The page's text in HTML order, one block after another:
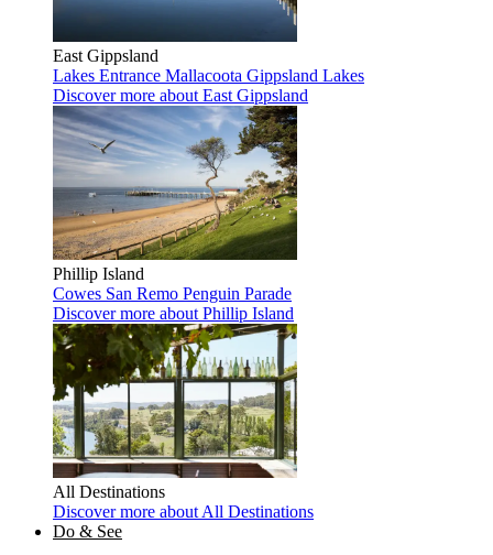
East Gippsland
Lakes Entrance Mallacoota Gippsland Lakes
Discover more about East Gippsland
Phillip Island
Cowes San Remo Penguin Parade
Discover more about Phillip Island
All Destinations
Discover more about All Destinations
Do & See